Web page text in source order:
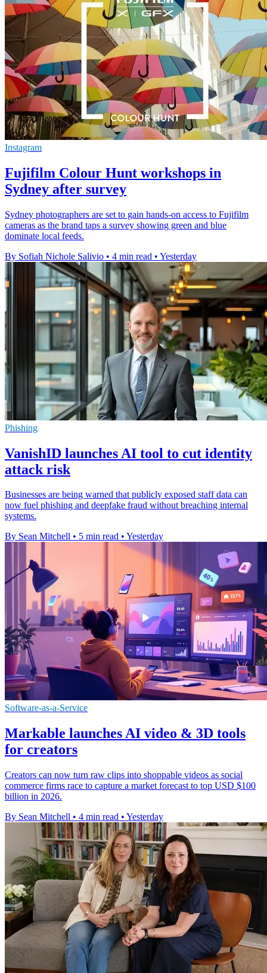
Instagram
Fujifilm Colour Hunt workshops in
Sydney after survey
Sydney photographers are set to gain hands-on access to Fujifilm
cameras as the brand taps a survey showing green and blue
dominate local feeds.
By Sofiah Nichole Salivio • 4 min read • Yesterday
Phishing
VanishID launches AI tool to cut identity
attack risk
Businesses are being warned that publicly exposed staff data can
now fuel phishing and deepfake fraud without breaching internal
systems.
By Sean Mitchell • 5 min read • Yesterday
Software-as-a-Service
Markable launches AI video & 3D tools
for creators
Creators can now turn raw clips into shoppable videos as social
commerce firms race to capture a market forecast to top USD $100
billion in 2026.
By Sean Mitchell • 4 min read • Yesterday